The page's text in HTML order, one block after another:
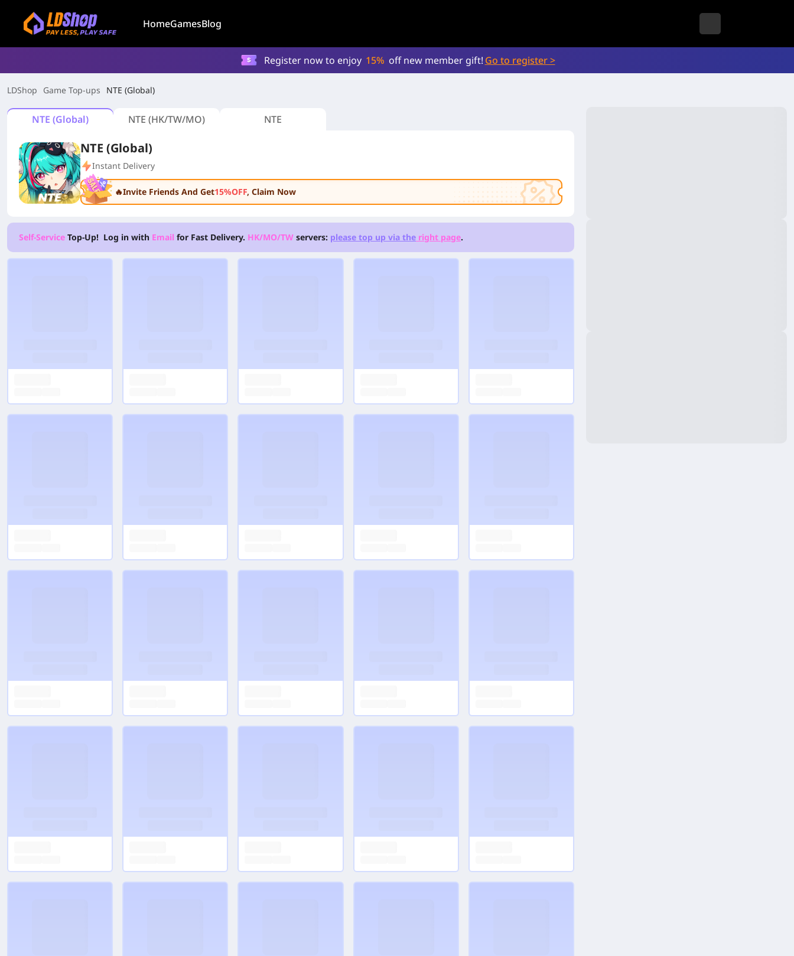
HomeGamesBlog
Register now to enjoy 15% off new member gift! Go to register >
LDShop Game Top-ups NTE (Global)
NTE (Global) NTE (HK/TW/MO) NTE
NTE (Global)
Instant Delivery
🔥Invite Friends And Get15%OFF, Claim Now
Self-Service Top-Up! Log in with Email for Fast Delivery. HK/MO/TW servers: please top up via the right page.